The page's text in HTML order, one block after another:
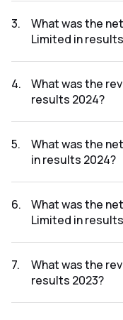
was ₹6.95Cr.
3.
What was the
Limited in
2025 was 17.29%.
4.
What was the
results 2024?
was ₹32.72Cr.
5.
What was the
in results 2024?
was ₹5.57Cr.
6.
What was the
Limited in
2024 was 17.02%.
7.
What was the
results 2023?